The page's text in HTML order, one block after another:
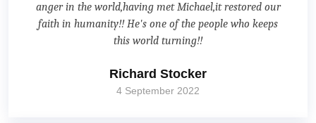
anger in the world,having met Michael,it restored our
faith in humanity!! He's one of the people who keeps
this world turning!!
Richard Stocker
4 September 2022